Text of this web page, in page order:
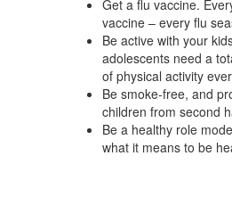
Get a flu vaccine.
vaccine – every flu
Be active with your
adolescents need a
of physical activity
Be smoke-free, and
children from second
Be a healthy role
what it means to be